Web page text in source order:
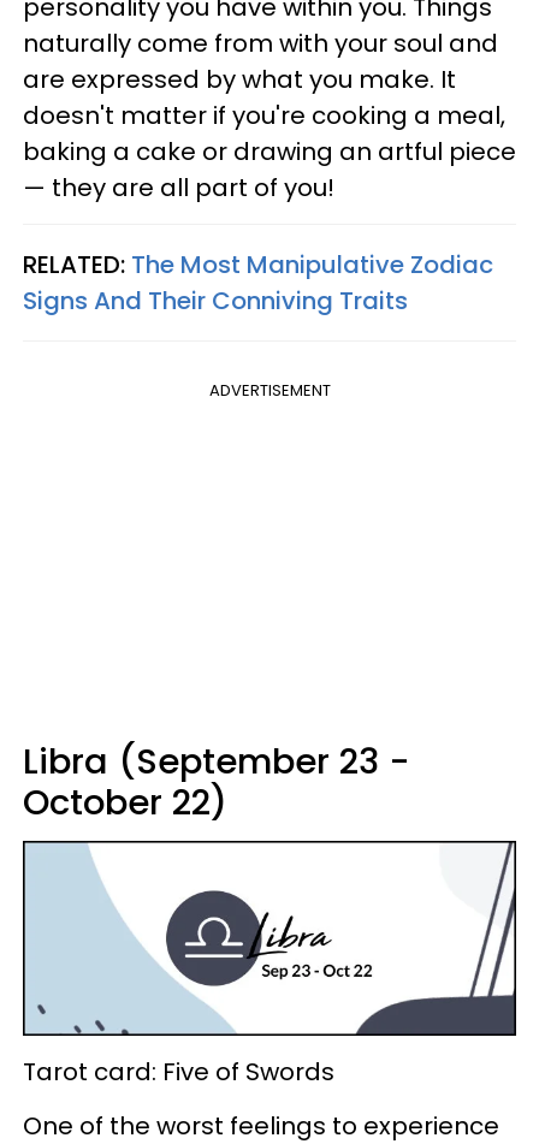
personality you have within you. Things
naturally come from with your soul and
are expressed by what you make. It
doesn't matter if you're cooking a meal,
baking a cake or drawing an artful piece
— they are all part of you!
RELATED: The Most Manipulative Zodiac
Signs And Their Conniving Traits
ADVERTISEMENT
Libra (September 23 -
October 22)
Tarot card: Five of Swords
One of the worst feelings to experience